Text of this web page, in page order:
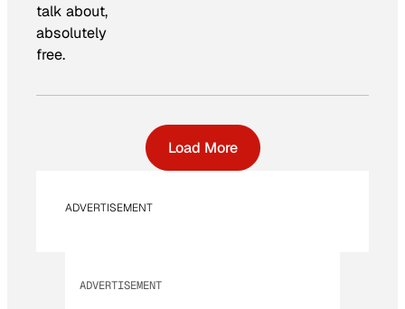
talk about,
absolutely
free.
Load More
ADVERTISEMENT
ADVERTISEMENT